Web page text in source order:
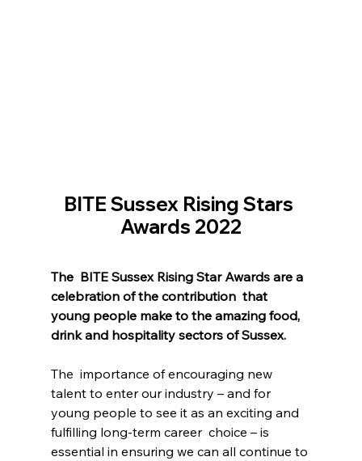
BITE Sussex Rising Stars
Awards 2022
The  BITE Sussex Rising Star Awards are a
celebration of the contribution  that
young people make to the amazing food,
drink and hospitality sectors of Sussex.
The  importance of encouraging new
talent to enter our industry – and for
young people to see it as an exciting and
fulfilling long-term career  choice – is
essential in ensuring we can all continue to